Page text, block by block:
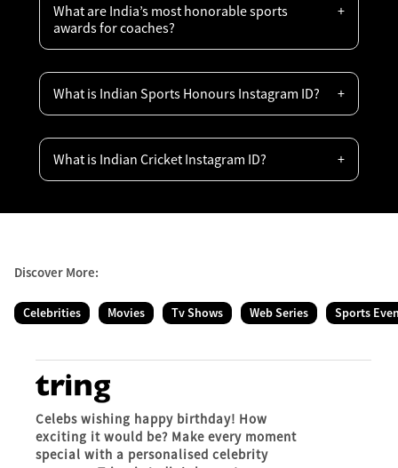
What are India’s most honorable sports
awards for coaches?
What is Indian Sports Honours Instagram ID?
What is Indian Cricket Instagram ID?
Discover More:
Celebrities Movies Tv Shows Web Series Sports
Celebs wishing happy birthday! How
exciting it would be? Make every moment
special with a personalised celebrity